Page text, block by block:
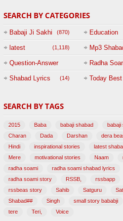
SEARCH BY CATEGORIES
Babaji Ji Sakhi (870) Education
latest (1,118) Mp3
Question-Answer
Session with
(47)
Radha
Shabad Lyrics (14) Today Best
SEARCH BY TAGS
2015 Baba babaji shabad babaji
Charan
Dada Darshan dera
Hindi
inspirational stories latest
Mere
motivational stories Naam
radha soami
radha soami shabad lyrics
radha soami story
RSSB, rssbapp
rssbeas story
Sahib Satguru
Shabad##
Singh small story bababji
tere
Teri, Voice